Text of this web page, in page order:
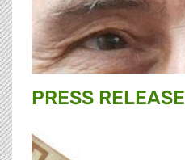
PRESS RELEASE